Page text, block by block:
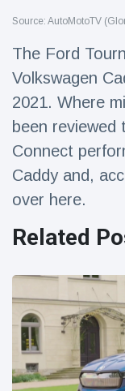
Lifestyle &
Health & Fitness
Latest
of
14
16
Source: AutoMotoTV
The Ford
Volkswagen
2021. Where
been
Connect
Caddy and,
over here.
Related